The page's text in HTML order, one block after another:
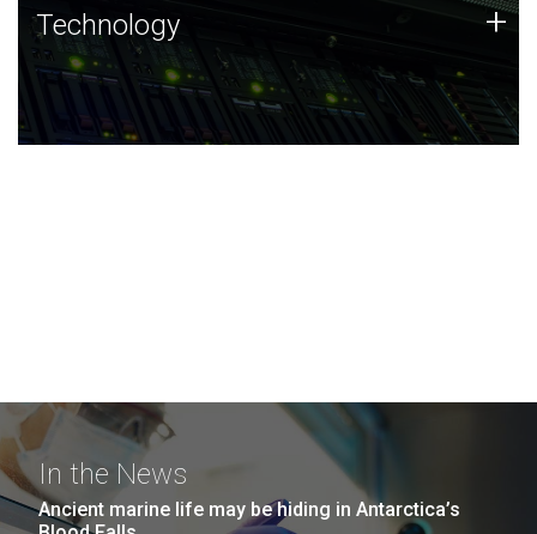
Technology
JCVI was built on a foundation of technology strengths
and this tradition continues today.
Technology +
In the News
Ancient marine life may be hiding in Antarctica’s